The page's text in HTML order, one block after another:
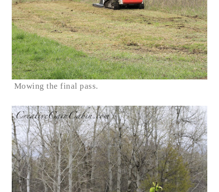
Mowing the final pass.